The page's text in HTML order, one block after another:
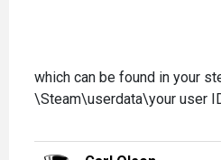
which can be found in your
\Steam\userdata\your user